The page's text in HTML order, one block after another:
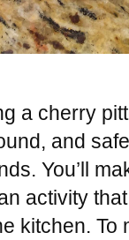
a cherry
and
You’ll
activity
kitchen. To